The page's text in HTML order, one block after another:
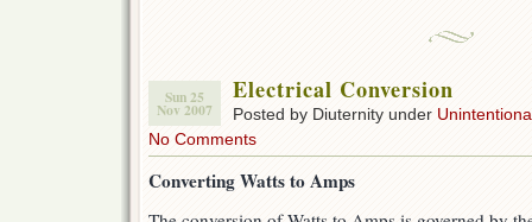
Sun 25
Nov 2007
Electrical Conversion
Posted by Diuternity under
No Comments
Converting Watts to Amps